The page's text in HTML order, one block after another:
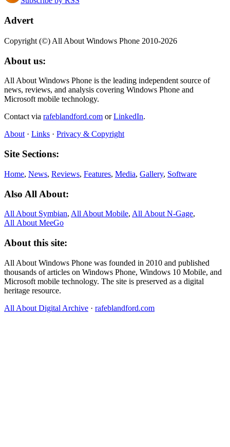
Advert
Copyright (©) All About Windows Phone 2010-2026
About us:
All About Windows Phone is the leading independent source of
news, reviews, and analysis covering Windows Phone and
Microsoft mobile technology.
Contact via rafeblandford.com orLinkedIn.
About · Links · Privacy & Copyright
Site Sections:
Home, News, Reviews, Features, Media, Gallery, Software
Also All About:
All About Symbian, All About Mobile, All About N‑Gage,
All About MeeGo
About this site:
All About Windows Phone was founded in 2010 and published
thousands of articles on Windows Phone, Windows 10 Mobile, and
Microsoft mobile technology. The site is preserved as a digital
heritage resource.
All About Digital Archive · rafeblandford.com